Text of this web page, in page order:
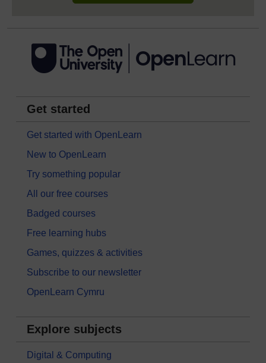
Get started
Get started with OpenLearn
New to OpenLearn
Try something popular
All our free courses
Badged courses
Free learning hubs
Games, quizzes & activities
Subscribe to our newsletter
OpenLearn Cymru
Explore subjects
Digital & Computing